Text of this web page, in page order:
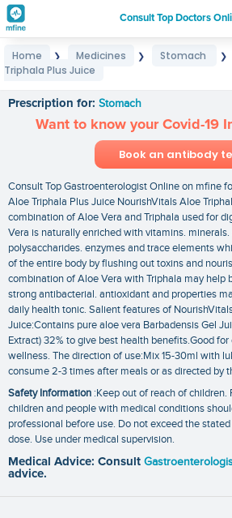
Consult Top Doctors
Login
Home ❯ Medicines ❯ Stomach ❯
Triphala Plus Juice
Prescription for: Stomach
Want to know your Covid-19
Book an antibody
Consult Top Gastroenterologist Online on mfine
Aloe Triphala Plus Juice NourishVitals Aloe
combination of Aloe Vera and Triphala used for
Vera is naturally enriched with vitamins. minerals.
polysaccharides. enzymes and trace elements
of the entire body by flushing out toxins and
combination of Aloe Vera with Triphala may help
strong antibacterial. antioxidant and properties
daily health tonic. Salient features of
Juice:Contains pure aloe vera Barbadensis Gel
Extract) 32% to give best health benefits.Good
wellness. The direction of use:Mix 15-30ml with
consume 2-3 times after meals or as directed by
Safety Information :Keep out of reach of
children and people with medical conditions
professional before use. Do not exceed the
dose. Use under medical supervision.
Medical Advice: Consult
advice.